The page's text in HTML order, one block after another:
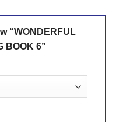
“WONDERFUL
BOOK 6”